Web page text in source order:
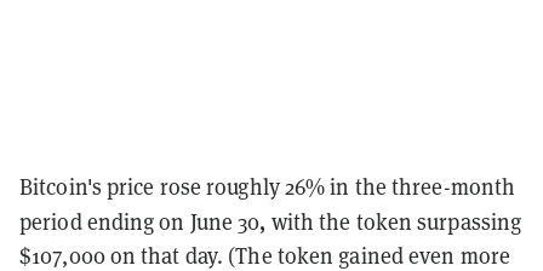
Bitcoin's price rose roughly 26% in the three-month
period ending on June 30, with the token surpassing
$107,000 on that day. (The token gained even more